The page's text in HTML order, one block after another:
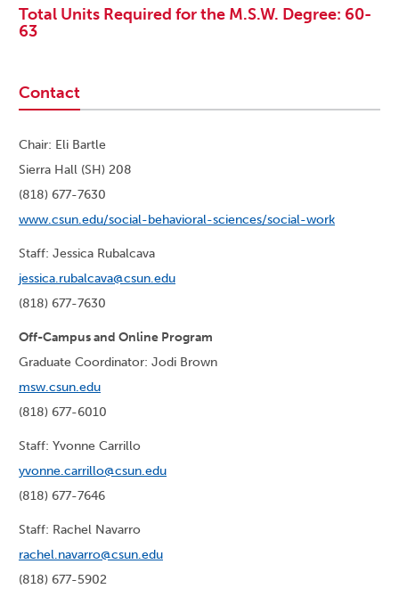
Total Units Required for the M.S.W. Degree: 60-
63
Contact
Chair: Eli Bartle
Sierra Hall (SH) 208
(818) 677-7630
www.csun.edu/social-behavioral-sciences/social-work
Staff: Jessica Rubalcava
jessica.rubalcava@csun.edu
(818) 677-7630
Off-Campus and Online Program
Graduate Coordinator: Jodi Brown
msw.csun.edu
(818) 677-6010
Staff: Yvonne Carrillo
yvonne.carrillo@csun.edu
(818) 677-7646
Staff: Rachel Navarro
rachel.navarro@csun.edu
(818) 677-5902